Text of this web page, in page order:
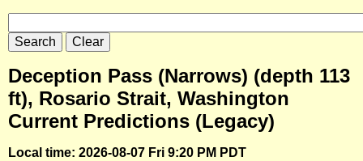
Deception Pass (Narrows) (depth 113
ft), Rosario Strait, Washington
Current Predictions (Legacy)
Local time: 2026-08-07 Fri 9:20 PM PDT